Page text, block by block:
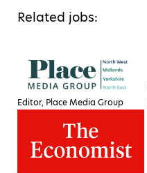
Related jobs:
Editor, Place Media Group